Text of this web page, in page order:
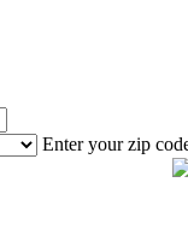
Enter your zip